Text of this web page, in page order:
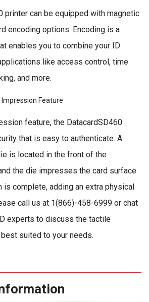
printer can be equipped with magnetic
encoding options. Encoding is a
enables you to combine your ID
like access control, time
and more.
Feature
feature, the DatacardSD460
that is easy to authenticate. A
is located in the front of the
the die impresses the card surface
is complete, adding an extra physical
call us at 1(866)-458-6999 or chat
experts to discuss the tactile
suited to your needs.